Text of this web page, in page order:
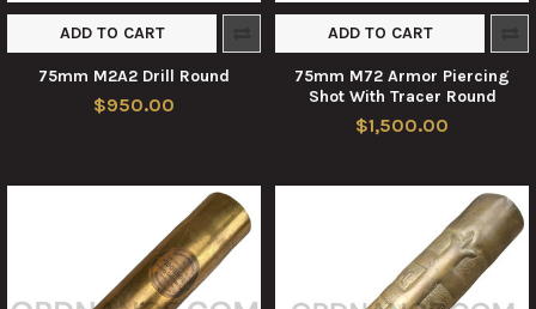
ADD TO CART
75mm M2A2 Drill Round
$950.00
ADD TO CART
75mm M72 Armor Piercing
Shot With Tracer Round
$1,500.00